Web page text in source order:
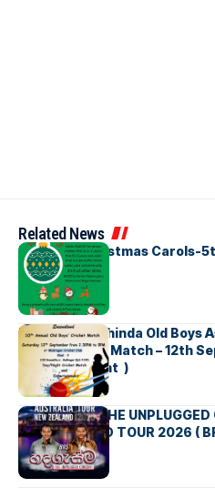
Related News
Bellbirds Christmas Carols-
Richmond Mahinda Old Boys
Boys’ Cricket Match – 12th
Brisbane Event )
BNS හදගැස්ම THE
NEW ZEALAND TOUR 2026 (